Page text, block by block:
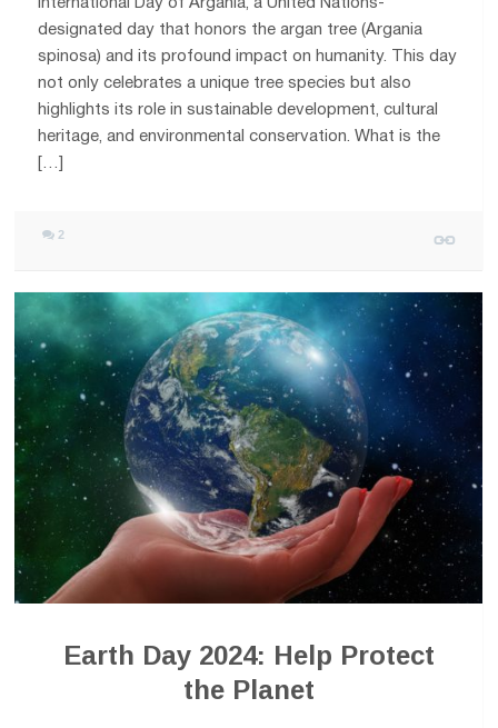
designated day that honors the argan tree (Argania
spinosa) and its profound impact on humanity. This day
not only celebrates a unique tree species but also
highlights its role in sustainable development, cultural
heritage, and environmental conservation. What is the
2
Earth Day 2024: Help Protect
the Planet